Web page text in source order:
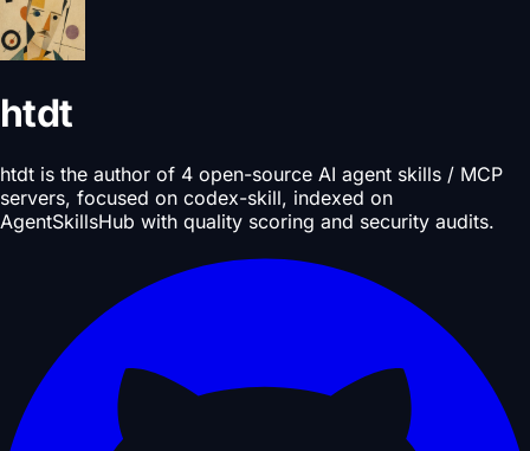
htdt
htdt is the author of 4 open-source AI agent skills / MCP
servers, focused on codex-skill, indexed on
AgentSkillsHub with quality scoring and security audits.